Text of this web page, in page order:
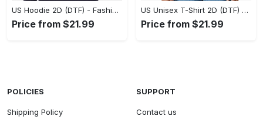
US Hoodie 2D (DTF) - Fashion That Inspires Confidence, Upgrade Your Wardrobe Now! - Personalized
Price from $21.99
US Unisex T-Shirt 2D (DTF) - Where Fashion Meets Functionality, Shop Like Never Before! - Personalized
Price from $21.99
POLICIES
Shipping Policy
SUPPORT
Contact us